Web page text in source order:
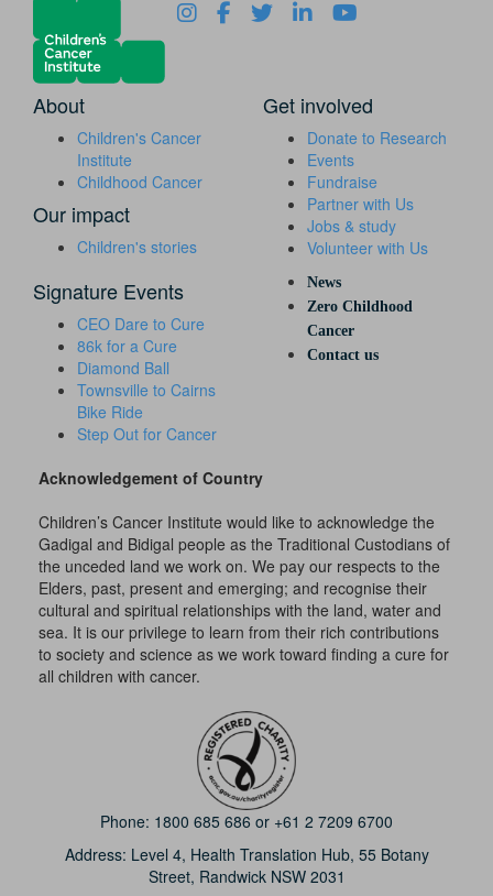
About
Children's Cancer
Institute
Childhood Cancer
Our impact
Children's stories
Get involved
Donate to Research
Events
Fundraise
Partner with Us
Jobs & study
Volunteer with Us
Signature Events
CEO Dare to Cure
86k for a Cure
Diamond Ball
Townsville to Cairns
Bike Ride
Step Out for Cancer
News
Zero Childhood
Cancer
Contact us
Acknowledgement of Country
Children’s Cancer Institute would like to acknowledge the
Gadigal and Bidigal people as the Traditional Custodians of
the unceded land we work on. We pay our respects to the
Elders, past, present and emerging; and recognise their
cultural and spiritual relationships with the land, water and
sea. It is our privilege to learn from their rich contributions
to society and science as we work toward finding a cure for
all children with cancer.
Phone: 1800 685 686 or +61 2 7209 6700
Address: Level 4, Health Translation Hub, 55 Botany
Street, Randwick NSW 2031